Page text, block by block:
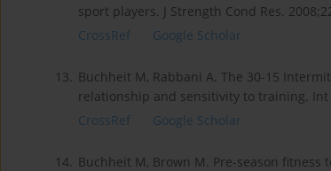
sport players. J Strength Cond Res.
CrossRef
Google Scholar
13. Buchheit M, Rabbani A. The 30-15
relationship and sensitivity to training. Int
CrossRef
Google Scholar
14. Buchheit M, Brown M. Pre-season